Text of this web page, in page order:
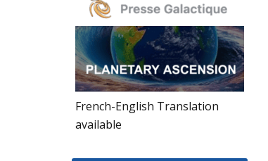
French-English Translation
available